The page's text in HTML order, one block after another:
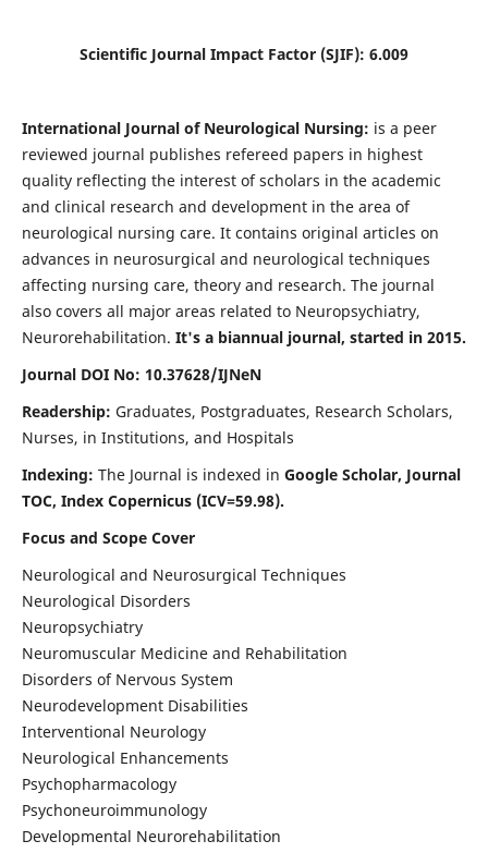
Scientific Journal Impact Factor (SJIF): 6.009
International Journal of Neurological Nursing: is a peer
reviewed journal publishes refereed papers in highest
quality reflecting the interest of scholars in the academic
and clinical research and development in the area of
neurological nursing care. It contains original articles on
advances in neurosurgical and neurological techniques
affecting nursing care, theory and research. The journal
also covers all major areas related to Neuropsychiatry,
Neurorehabilitation. It's a biannual journal, started in 2015.
Journal DOI No: 10.37628/IJNeN
Readership: Graduates, Postgraduates, Research Scholars,
Nurses, in Institutions, and Hospitals
Indexing: The Journal is indexed in Google Scholar, Journal
TOC, Index Copernicus (ICV=59.98).
Focus and Scope Cover
Neurological and Neurosurgical Techniques
Neurological Disorders
Neuropsychiatry
Neuromuscular Medicine and Rehabilitation
Disorders of Nervous System
Neurodevelopment Disabilities
Interventional Neurology
Neurological Enhancements
Psychopharmacology
Psychoneuroimmunology
Developmental Neurorehabilitation